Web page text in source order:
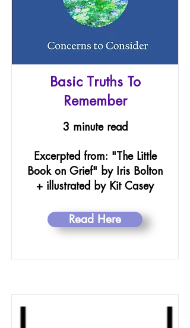
Basic Truths To
Remember
3 minute read
Excerpted from: "The Little
Book on Grief" by Iris Bolton
+ illustrated by Kit Casey
Read Here